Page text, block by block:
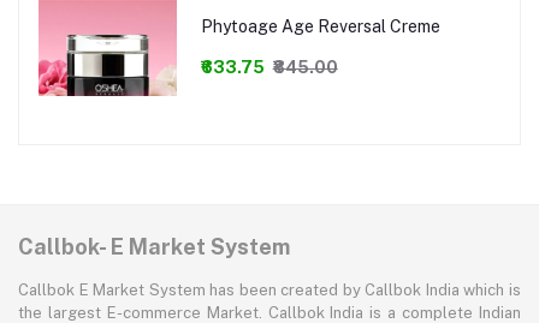
Phytoage Age Reversal Creme
₹633.75 ₹845.00
Callbok- E Market System
Callbok E Market System has been created by Callbok India which is
the largest E-commerce Market. Callbok India is a complete Indian